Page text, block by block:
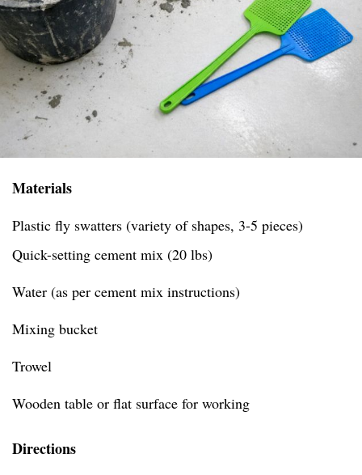
Materials
Plastic fly swatters (variety of shapes, 3-5 pieces)
Quick-setting cement mix (20 lbs)
Water (as per cement mix instructions)
Mixing bucket
Trowel
Wooden table or flat surface for working
Directions